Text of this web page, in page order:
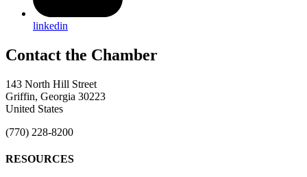
linkedin
143 North Hill Street
Griffin, Georgia 30223
United States
(770) 228-8200
RESOURCES